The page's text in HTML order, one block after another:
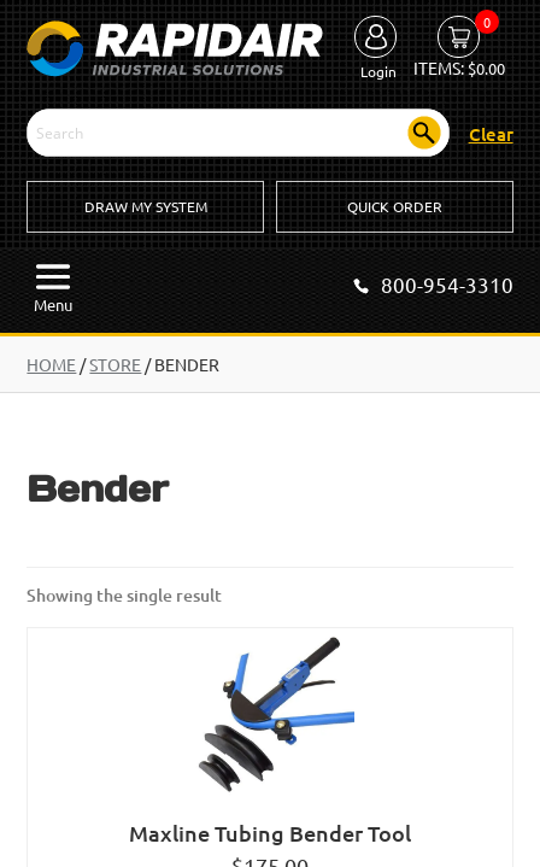
Login
0
ITEMS:$0.00
Clear
DRAW MY SYSTEM QUICK ORDER
Menu
800-954-3310
HOME /STORE / BENDER
Bender
Showing the single result
Maxline Tubing Bender Tool